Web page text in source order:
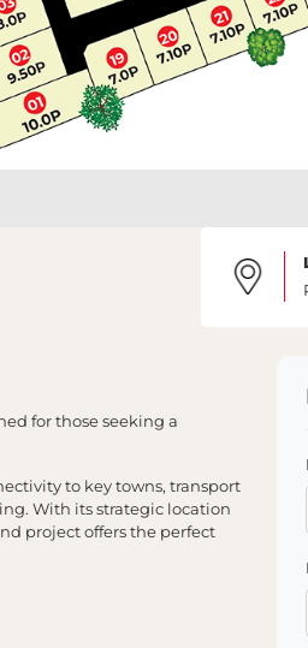
for those seeking a
to key towns, transport
With its strategic location
project offers the perfect